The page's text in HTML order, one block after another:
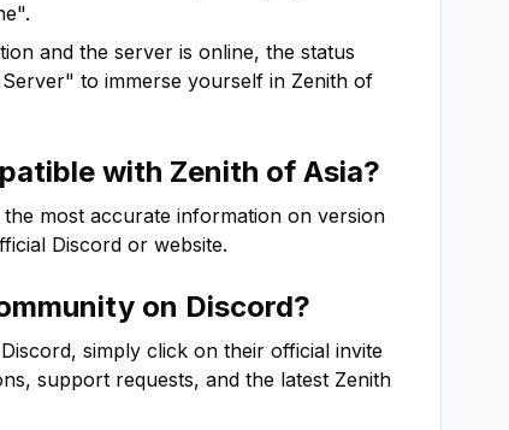
and the server is online, the status
to immerse yourself in Zenith of
with Zenith of Asia?
the most accurate information on version
Discord or website.
on Discord?
simply click on their official invite
support requests, and the latest Zenith